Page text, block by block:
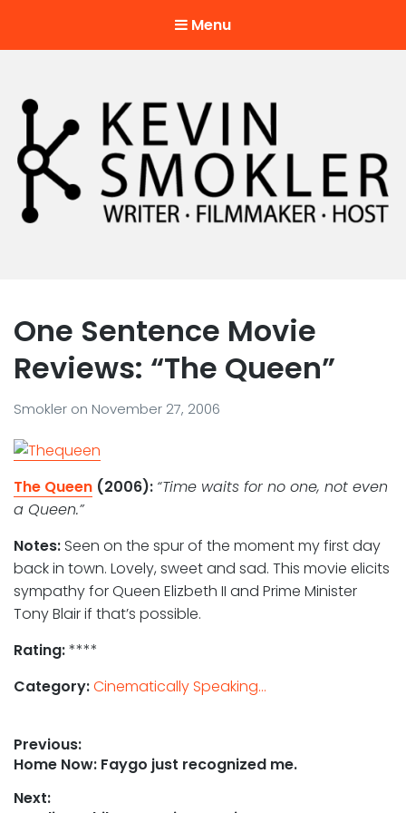
Menu
One Sentence Movie
Reviews: “The Queen”
Smokler on November 27, 2006
The Queen (2006): “Time waits for no one, not even
a Queen.”
Notes: Seen on the spur of the moment my first day
back in town. Lovely, sweet and sad. This movie elicits
sympathy for Queen Elizbeth II and Prime Minister
Tony Blair if that’s possible.
Rating:****
Category:Cinematically Speaking...
Post
navigation
Previous:
Previous
Home Now: Faygo just recognized me.
Next: